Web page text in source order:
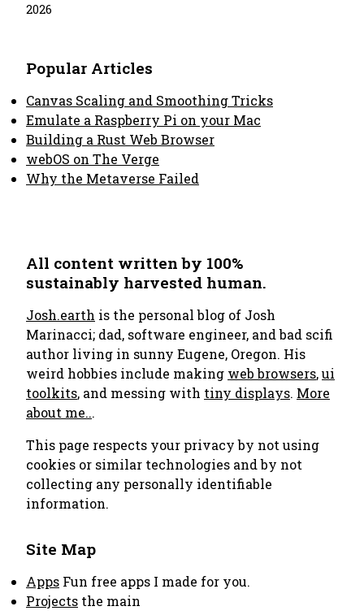
2026
Popular Articles
Canvas Scaling and Smoothing Tricks
Emulate a Raspberry Pi on your Mac
Building a Rust Web Browser
webOS on The Verge
Why the Metaverse Failed
All content written by 100%
sustainably harvested human.
Josh.earth is the personal blog of Josh
Marinacci; dad, software engineer, and bad scifi
author living in sunny Eugene, Oregon. His
weird hobbies include making web browsers,ui
toolkits, and messing with tiny displays. More
about me...
This page respects your privacy by not using
cookies or similar technologies and by not
collecting any personally identifiable
information.
Site Map
Apps Fun free apps I made for you.
Projects the main